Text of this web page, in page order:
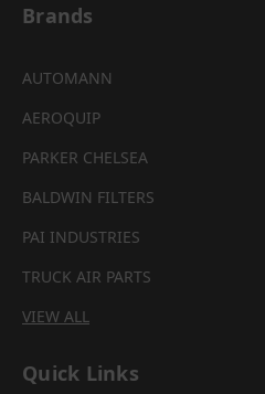
Brands
AUTOMANN
AEROQUIP
PARKER CHELSEA
BALDWIN FILTERS
PAI INDUSTRIES
TRUCK AIR PARTS
VIEW ALL
Quick Links